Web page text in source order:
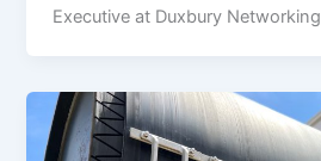
Executive at Duxbury Networking